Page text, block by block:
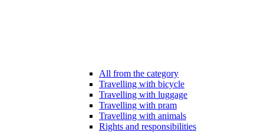
All from the category
Travelling with bicycle
Travelling with luggage
Travelling with pram
Travelling with animals
Rights and responsibilities